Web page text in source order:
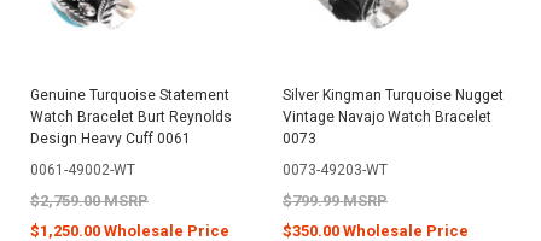
Genuine Turquoise Statement
Watch Bracelet Burt Reynolds
Design Heavy Cuff 0061
0061-49002-WT
$2,759.00 MSRP
$1,250.00 Wholesale Price
Silver Kingman Turquoise Nugget
Vintage Navajo Watch Bracelet
0073
0073-49203-WT
$799.99 MSRP
$350.00 Wholesale Price